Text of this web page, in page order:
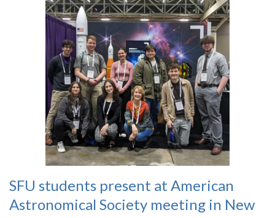
SFU students present at American
Astronomical Society meeting in New